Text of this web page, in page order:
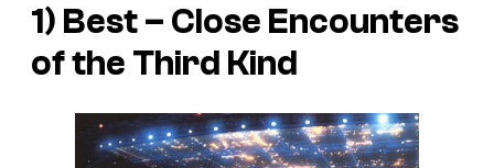
1) Best – Close Encounters
of the Third Kind